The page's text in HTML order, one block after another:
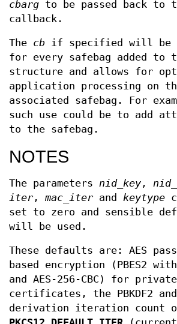
cbarg to be passed back to
callback.
The cb if specified will be
for every safebag added to
structure and allows for
application processing on
associated safebag. For
such use could be to add
to the safebag.
NOTES
The parameters nid_key ,
iter , mac_iter and keytype
set to zero and sensible
will be used.
These defaults are: AES
based encryption (PBES2 with
and AES-256-CBC) for
certificates, the PBKDF2 and
derivation iteration count